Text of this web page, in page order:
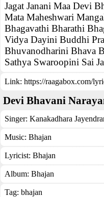
Jagat Janani Maa Devi
Mata Maheshwari
Bhagavathi Bharathi
Vidya Dayini Buddhi
Bhuvanodharini Bhava
Sathya Swaroopini Sai
Link: https://raagabox.com/
Devi Bhavani
Singer: Kanakadhara
Music: Bhajan
Lyricist: Bhajan
Album: Bhajan
Tag: bhajan